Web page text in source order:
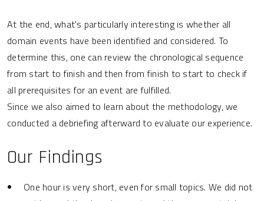
At the end, what's particularly interesting is whether all
domain events have been identified and considered. To
determine this, one can review the chronological sequence
from start to finish and then from finish to start to check if
all prerequisites for an event are fulfilled.
Since we also aimed to learn about the methodology, we
conducted a debriefing afterward to evaluate our experience.
Our Findings
One hour is very short, even for small topics. We did not